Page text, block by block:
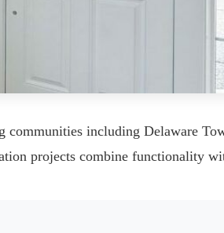
including Delaware
projects combine functionality